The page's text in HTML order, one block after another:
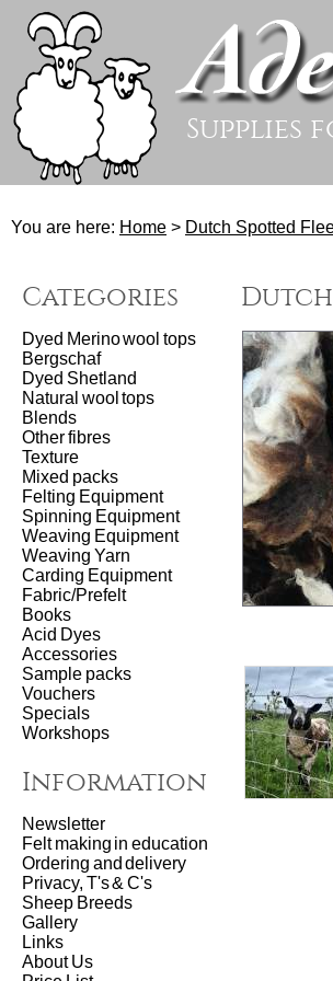
Supplies
You are here: Home > Dutch Spotted
Categories
Dyed Merino wool tops
Bergschaf
Dyed Shetland
Natural wool tops
Blends
Other fibres
Texture
Mixed packs
Felting Equipment
Spinning Equipment
Weaving Equipment
Weaving Yarn
Carding Equipment
Fabric/Prefelt
Books
Acid Dyes
Accessories
Sample packs
Vouchers
Specials
Workshops
Information
Newsletter
Felt making in education
Ordering and delivery
Privacy, T's & C's
Sheep Breeds
Gallery
Links
About Us
Dutch